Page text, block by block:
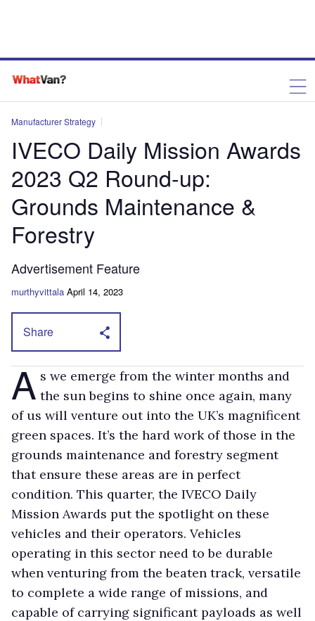
Manufacturer Strategy
IVECO Daily Mission Awards
2023 Q2 Round-up:
Grounds Maintenance &
Forestry
Advertisement Feature
murthyvittala April 14, 2023
Share
A s we emerge from the winter months and
the sun begins to shine once again, many
of us will venture out into the UK’s magnificent
green spaces. It’s the hard work of those in the
grounds maintenance and forestry segment
that ensure these areas are in perfect
condition. This quarter, the IVECO Daily
Mission Awards put the spotlight on these
vehicles and their operators. Vehicles
operating in this sector need to be durable
when venturing from the beaten track, versatile
to complete a wide range of missions, and
capable of carrying significant payloads as well